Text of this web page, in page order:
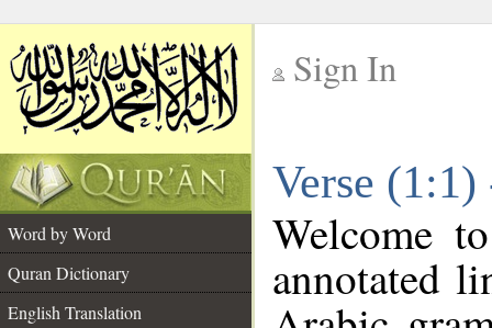
Sign In
Verse
Word by Word
Quran Dictionary
English Translation
Welcome
annotated